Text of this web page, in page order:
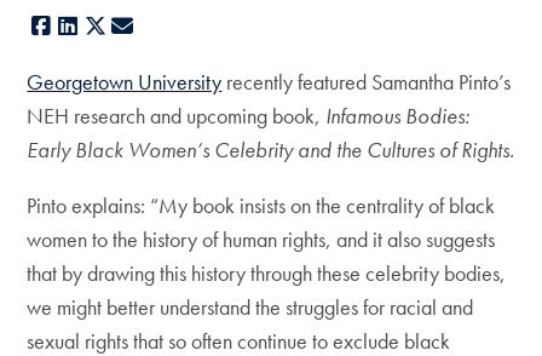
Facebook
LinkedIn
X
Georgetown University recently featured Samantha Pinto’s
NEH research and upcoming book, Infamous Bodies:
Early Black Women’s Celebrity and the Cultures of Rights.
Pinto explains: “My book insists on the centrality of black
women to the history of human rights, and it also suggests
that by drawing this history through these celebrity bodies,
we might better understand the struggles for racial and
sexual rights that so often continue to exclude black